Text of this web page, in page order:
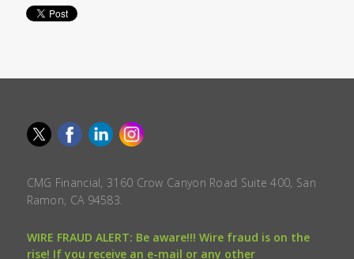
CMG Financial, 3160 Crow Canyon Road Suite 400, San
Ramon, CA 94583.
WIRE FRAUD ALERT: Be aware!!! Wire fraud is on the
rise! If you receive an e-mail or any other